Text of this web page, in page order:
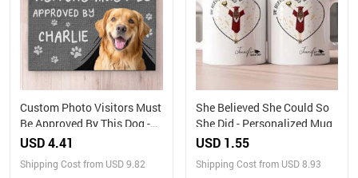
Custom Photo Visitors Must
Be Approved By This Dog -
Dog & Cat Personalized
Decorative Mat - House
USD 4.41
Shipping Cost from USD 9.82
She Believed She Could So
She Did - Personalized Mug
USD 1.55
Shipping Cost from USD 8.93